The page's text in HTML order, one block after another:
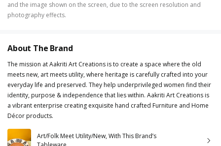
and the image shown on the screen, due to the screen resolution and
photography effects.
About The Brand
The mission at Aakriti Art Creations is to create a space where the old
meets new, art meets utility, where heritage is carefully crafted into your
everyday life and preserved. They help underprivileged women find their
identity, purpose & independence that lies within. Aakriti Art Creations is
a vibrant enterprise creating exquisite hand crafted Furniture and Home
Décor products.
Art/Folk Meet Utility/New, With This Brand’s